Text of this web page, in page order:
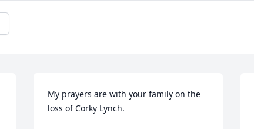
My prayers are with your family on the
loss of Corky Lynch.